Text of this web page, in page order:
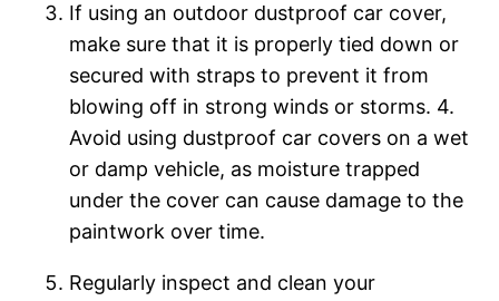
If using an outdoor dustproof car cover,
make sure that it is properly tied down or
secured with straps to prevent it from
blowing off in strong winds or storms. 4.
Avoid using dustproof car covers on a wet
or damp vehicle, as moisture trapped
under the cover can cause damage to the
paintwork over time.
Regularly inspect and clean your